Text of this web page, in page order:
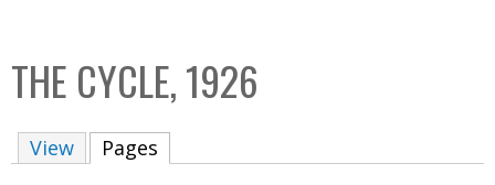
C
o
THE CYCLE, 1926
View Pages